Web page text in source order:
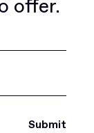
offer.
Submit